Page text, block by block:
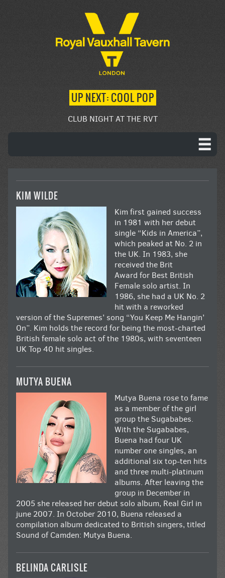
UP NEXT: COOL POP
CLUB NIGHT AT THE RVT
KIM WILDE
Kim first gained success
in 1981 with her debut
single “Kids in America”,
which peaked at No. 2 in
the UK. In 1983, she
received the Brit
Award for Best British
Female solo artist. In
1986, she had a UK No. 2
hit with a reworked
version of the Supremes’ song “You Keep Me Hangin’
On”. Kim holds the record for being the most-charted
British female solo act of the 1980s, with seventeen
UK Top 40 hit singles.
MUTYA BUENA
Mutya Buena rose to fame
as a member of the girl
group the Sugababes.
With the Sugababes,
Buena had four UK
number one singles, an
additional six top-ten hits
and three multi-platinum
albums. After leaving the
group in December in
2005 she released her debut solo album, Real Girl in
june 2007. In October 2010, Buena released a
compilation album dedicated to British singers, titled
Sound of Camden: Mutya Buena.
BELINDA CARLISLE